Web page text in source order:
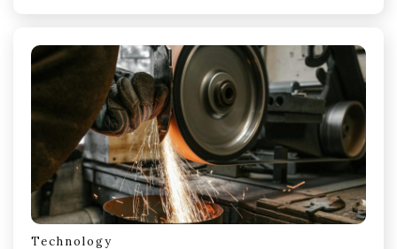
Technology